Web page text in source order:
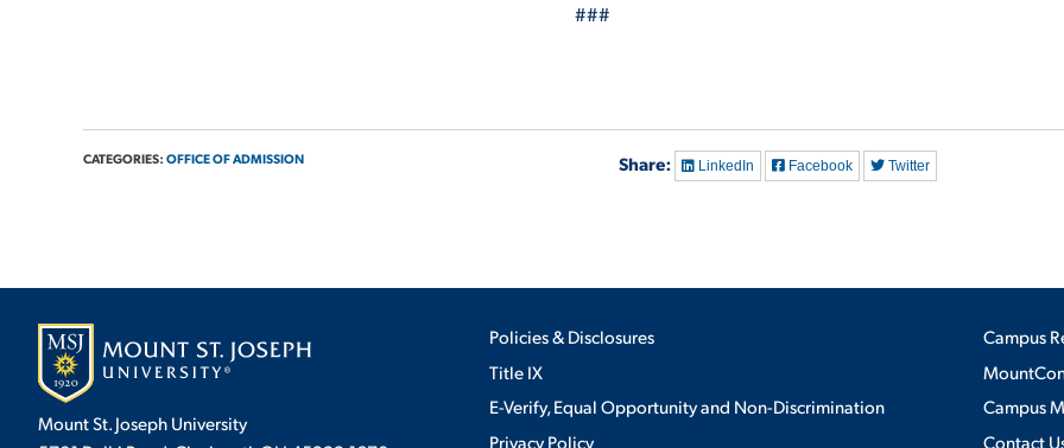
###
CATEGORIES: OFFICE OF ADMISSION Share: LinkedIn Facebook Twitter
Mount St. Joseph University
Policies & Disclosures
Title IX
E-Verify, Equal Opportunity and Non-Discrimination
Privacy Policy
Campus
Campus
Contact